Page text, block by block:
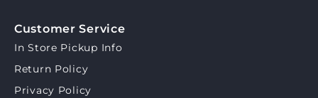
Customer Service
In Store Pickup Info
Return Policy
Privacy Policy